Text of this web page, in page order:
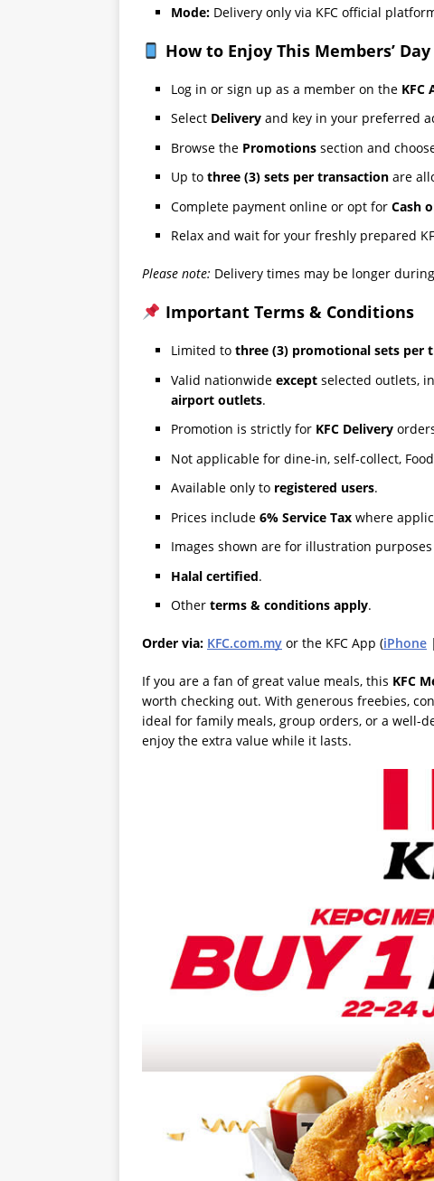
Mode: Delivery only via KFC official
How to Enjoy This Members’
Log in or sign up as a member on the KFC
Select Delivery and key in your preferred
Browse the Promotions section and
Up to three (3) sets per transaction are
Complete payment online or opt for Cash
Relax and wait for your freshly prepared
Please note: Delivery times may be longer
Important Terms & Conditions
Limited to three (3) promotional sets per
Valid nationwide except selected outlets,
airport outlets.
Promotion is strictly for KFC Delivery
Not applicable for dine-in, self-collect,
Available only to registered users.
Prices include 6% Service Tax where
Images shown are for illustration
Halal certified.
Other terms & conditions apply.
Order via: KFC.com.my or the KFC App (iPhone |
If you are a fan of great value meals, this KFC
worth checking out. With generous freebies,
ideal for family meals, group orders, or a well-
enjoy the extra value while it lasts.